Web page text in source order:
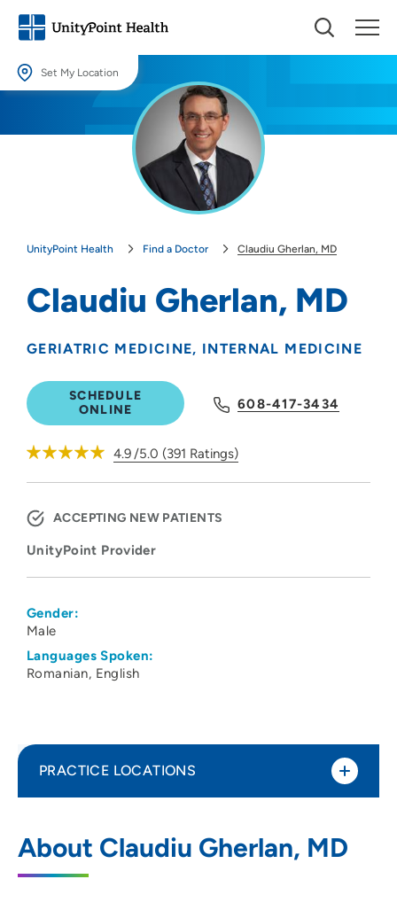
Set My Location
Providing your location allows us to show you nearby providers and
UnityPoint Health Find a Doctor Claudiu Gherlan, MD
Claudiu Gherlan, MD
GERIATRIC MEDICINE INTERNAL MEDICINE
SCHEDULE
ONLINE
608-417-3434
4.9/5.0 (391 Ratings)
ACCEPTING NEW PATIENTS
UnityPoint Provider
Gender:
Male
Languages Spoken:
Romanian English
About Claudiu Gherlan, MD
PRACTICE LOCATIONS
Clinic
7780 Elmwood Avenue, Suite 201,